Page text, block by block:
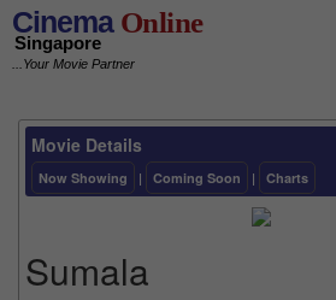
CinemaOnline
Singapore
...Your Movie Partner
Movie Details
Now Showing | Coming Soon | Charts
Sumala